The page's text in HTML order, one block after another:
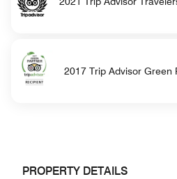
2017 Trip Advisor Green
PROPERTY DETAILS